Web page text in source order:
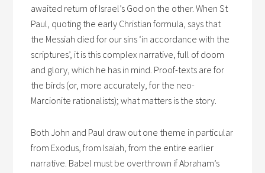
awaited return of Israel’s God on the other. When St
Paul, quoting the early Christian formula, says that
the Messiah died for our sins ‘in accordance with the
scriptures’, it is this complex narrative, full of doom
and glory, which he has in mind. Proof-texts are for
the birds (or, more accurately, for the neo-
Marcionite rationalists); what matters is the story.
Both John and Paul draw out one theme in particular
from Exodus, from Isaiah, from the entire earlier
narrative. Babel must be overthrown if Abraham’s